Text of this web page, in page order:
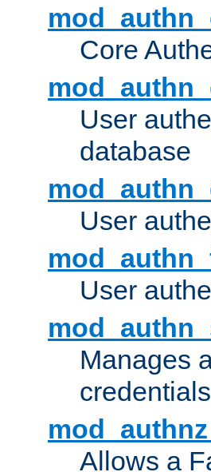
Core
User
database
User
User
Manages
Allows a